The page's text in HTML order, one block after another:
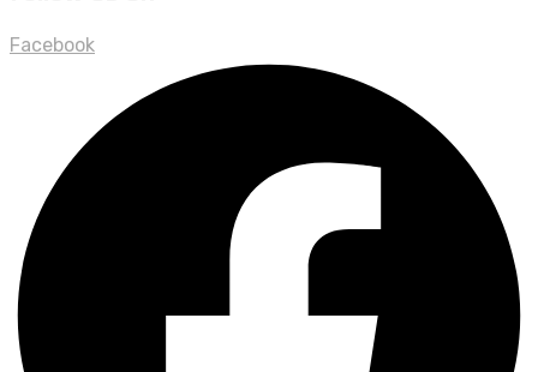
Facebook